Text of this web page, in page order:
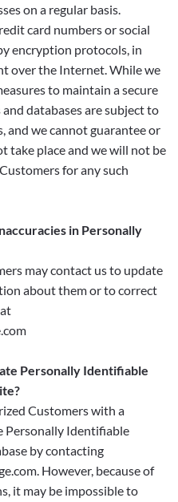
on a regular basis.
card numbers or social
encryption protocols, in
over the Internet. While we
to maintain a secure
databases are subject to
and we cannot guarantee or
take place and we will not be
for any such
in Personally
may contact us to update
about them or to correct
Personally Identifiable
Customers with a
Personally Identifiable
by contacting
However, because of
it may be impossible to